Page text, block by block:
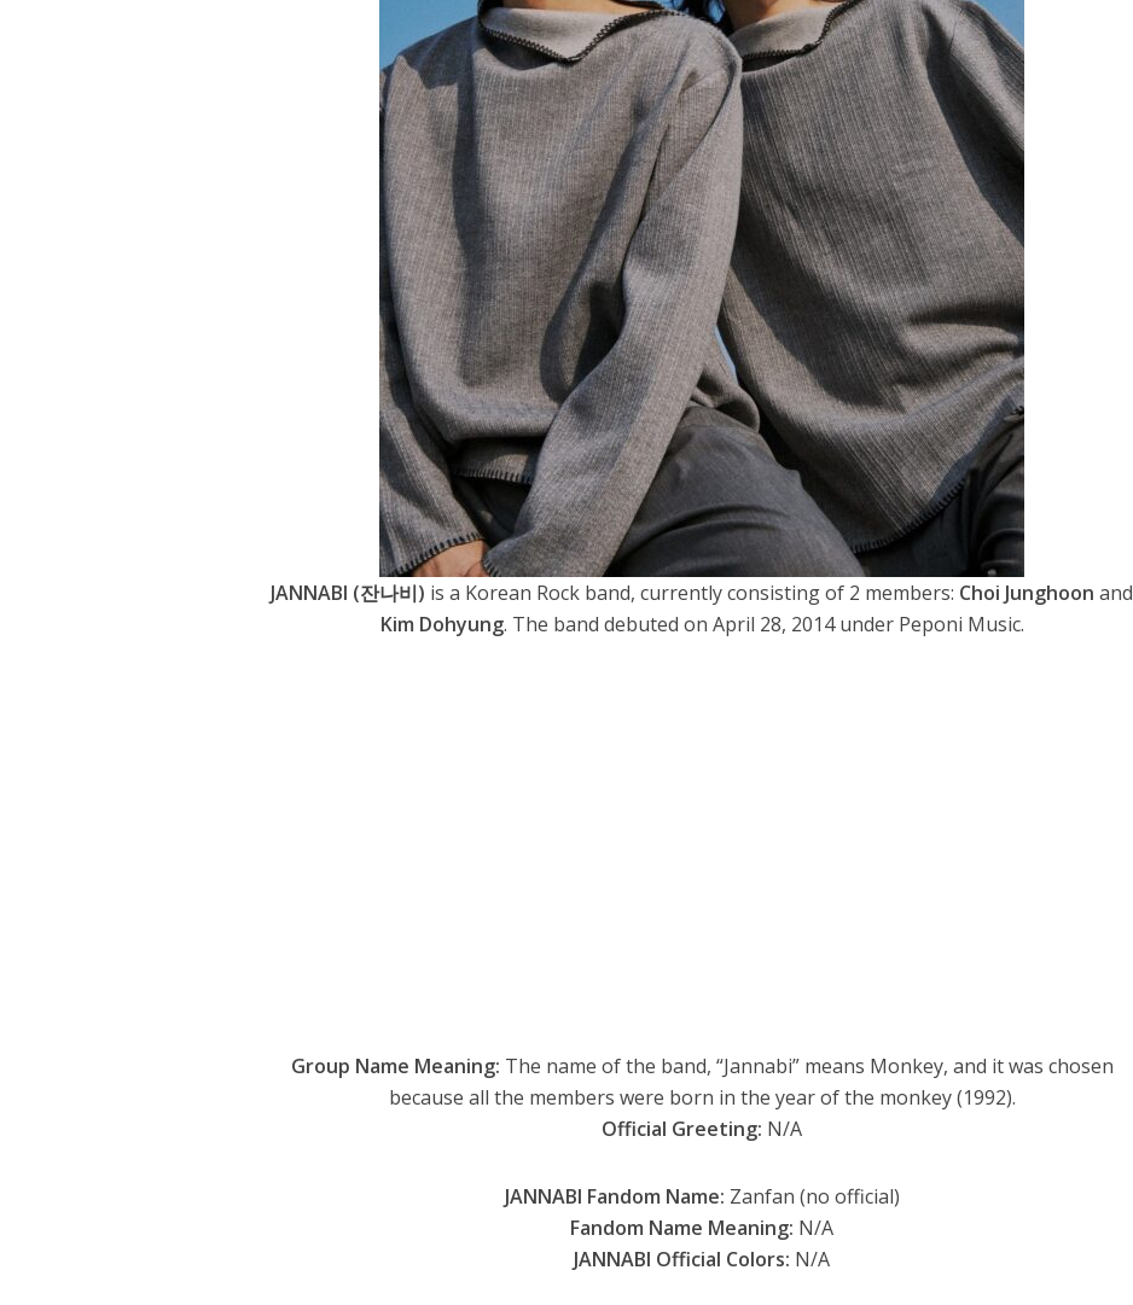
JANNABI (잔나비) is a Korean Rock band, currently consisting of 2 members: Choi Junghoon and
Kim Dohyung. The band debuted on April 28, 2014 under Peponi Music.
Group Name Meaning: The name of the band, “Jannabi” means Monkey, and it was chosen
because all the members were born in the year of the monkey (1992).
Official Greeting: N/A
JANNABI Fandom Name: Zanfan (no official)
Fandom Name Meaning: N/A
JANNABI Official Colors: N/A